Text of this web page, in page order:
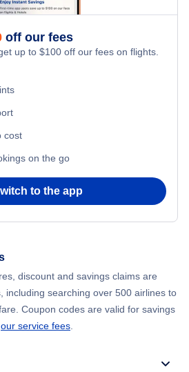
off our fees
up to $100 off our fees on flights.
cost
on the go
to the app
discount and savings claims are
including searching over 500 airlines to
Coupon codes are valid for savings
our service fees.